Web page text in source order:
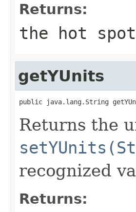
Returns:
the hot
getYUnits
public java.lang.String
Returns the
recognized
Returns: